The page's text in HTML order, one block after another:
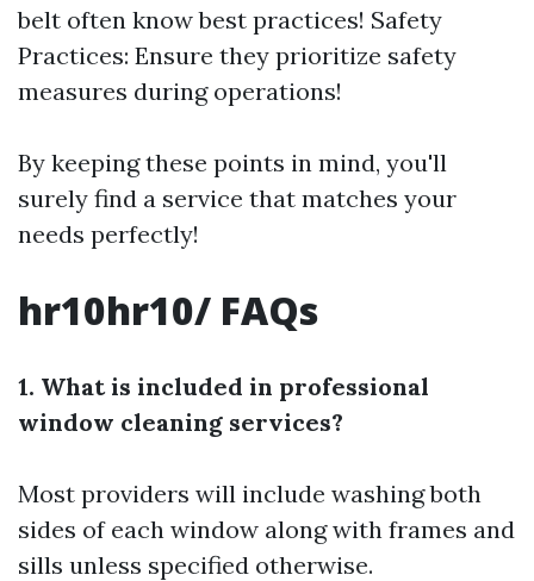
belt often know best practices! Safety
Practices: Ensure they prioritize safety
measures during operations!
By keeping these points in mind, you'll
surely find a service that matches your
needs perfectly!
hr10hr10/ FAQs
1. What is included in professional
window cleaning services?
Most providers will include washing both
sides of each window along with frames and
sills unless specified otherwise.